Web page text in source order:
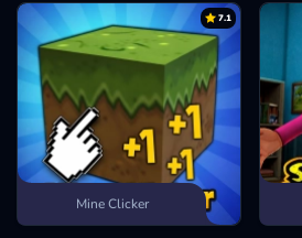
7.1
Mine Clicker